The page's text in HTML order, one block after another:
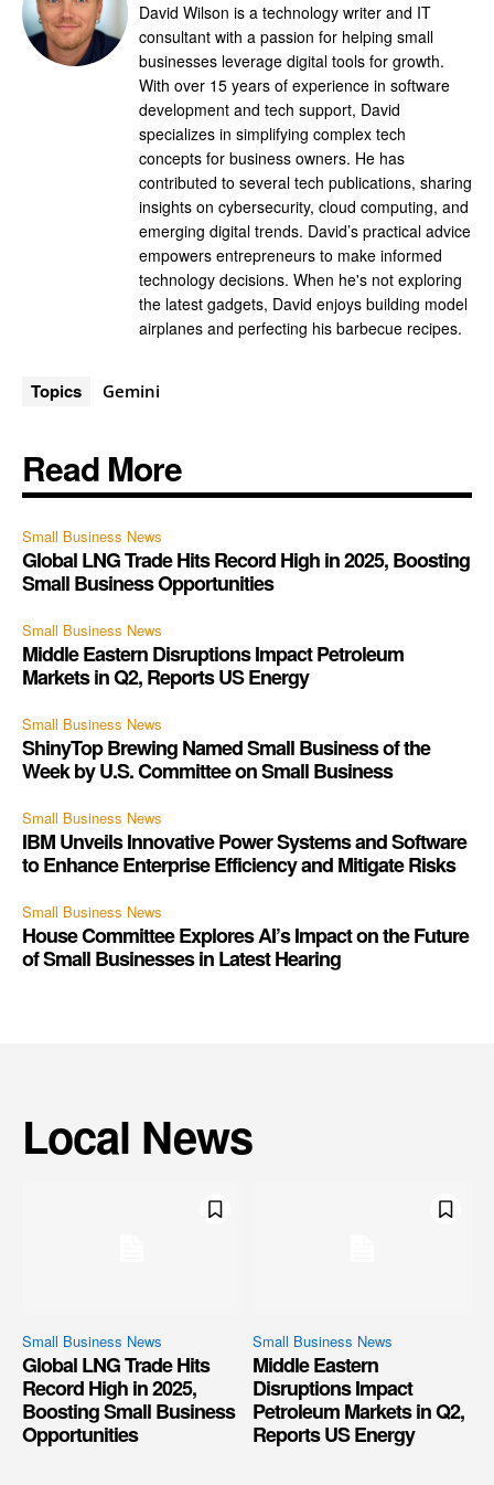
David Wilson is a technology writer and IT
consultant with a passion for helping small
businesses leverage digital tools for growth.
With over 15 years of experience in software
development and tech support, David
specializes in simplifying complex tech
concepts for business owners. He has
contributed to several tech publications, sharing
insights on cybersecurity, cloud computing, and
emerging digital trends. David’s practical advice
empowers entrepreneurs to make informed
technology decisions. When he's not exploring
the latest gadgets, David enjoys building model
airplanes and perfecting his barbecue recipes.
Topics Gemini
Read More
Small Business News
Global LNG Trade Hits Record High in 2025, Boosting
Small Business Opportunities
Small Business News
Middle Eastern Disruptions Impact Petroleum
Markets in Q2, Reports US Energy
Small Business News
ShinyTop Brewing Named Small Business of the
Week by U.S. Committee on Small Business
Small Business News
IBM Unveils Innovative Power Systems and Software
to Enhance Enterprise Efficiency and Mitigate Risks
Small Business News
House Committee Explores AI’s Impact on the Future
of Small Businesses in Latest Hearing
Local News
Small Business News
Global LNG Trade Hits
Record High in 2025,
Boosting Small Business
Opportunities
Small Business News
Middle Eastern
Disruptions Impact
Petroleum Markets in Q2,
Reports US Energy